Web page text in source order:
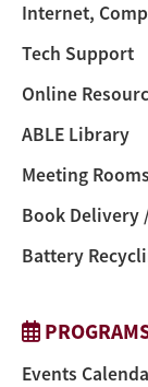
Internet,
Tech Support
Online
ABLE Library
Meeting
Book Delivery
Battery
Events